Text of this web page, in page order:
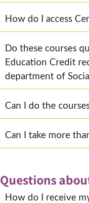
How do I access
Do these courses
Education Credit
department of
Can I do the
Can I take more
Questions
How do I receive